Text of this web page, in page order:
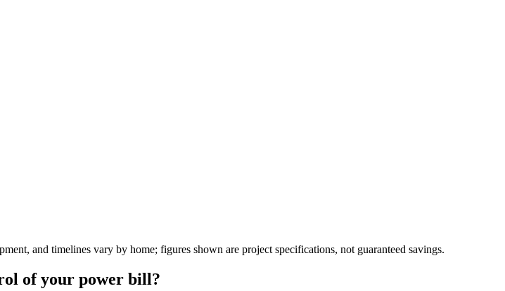
and timelines vary by home; figures shown are project specifications, not guaranteed savings.
of your power bill?